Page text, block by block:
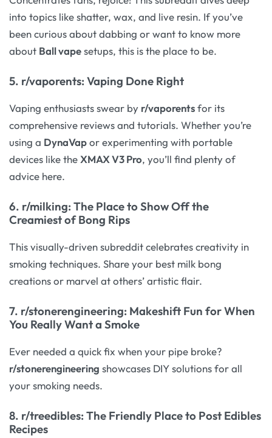
into topics like shatter, wax, and live resin. If you’ve
been curious about dabbing or want to know more
about Ball vapesetups, this is the place to be.
5. r/vaporents: Vaping Done Right
Vaping enthusiasts swear by r/vaporentsfor its
comprehensive reviews and tutorials. Whether you’re
using a DynaVapor experimenting with portable
devices like theXMAX V3 Pro, you’ll find plenty of
advice here.
6. r/milking: The Place to Show Off the
Creamiest of Bong Rips
This visually-driven subreddit celebrates creativity in
smoking techniques. Share your best milk bong
creations or marvel at others’ artistic flair.
7. r/stonerengineering: Makeshift Fun for When
You Really Want a Smoke
Ever needed a quick fix when your pipe broke?
r/stonerengineering showcases DIY solutions for all
your smoking needs.
8. r/treedibles: The Friendly Place to Post Edibles
Recipes